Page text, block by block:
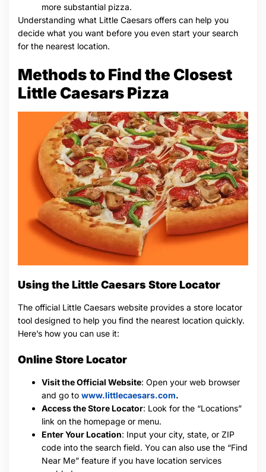
more substantial pizza.
Understanding what Little Caesars offers can help you
decide what you want before you even start your search
for the nearest location.
Methods to Find the Closest
Little Caesars Pizza
Using the Little Caesars Store Locator
The official Little Caesars website provides a store locator
tool designed to help you find the nearest location quickly.
Here’s how you can use it:
Online Store Locator
Visit the Official Website: Open your web browser
and go to www.littlecaesars.com.
Access the Store Locator: Look for the “Locations”
link on the homepage or menu.
Enter Your Location: Input your city, state, or ZIP
code into the search field. You can also use the “Find
Near Me” feature if you have location services